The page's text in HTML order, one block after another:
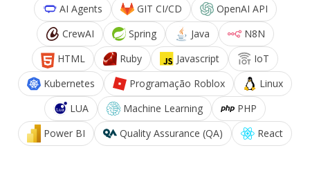
AI Agents
GIT CI/CD
OpenAI API
CrewAI
Spring Java
N8N
HTML
Ruby Javascript
IoT
Kubernetes
Programação Roblox
Linux
LUA
Machine Learning
PHP
Power BI
Quality Assurance (QA) React